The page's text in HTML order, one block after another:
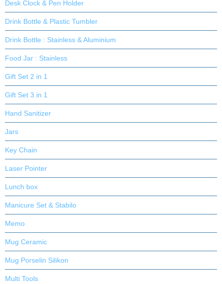
Desk Clock & Pen Holder
Drink Bottle & Plastic Tumbler
Drink Bottle : Stainless & Aluminium
Food Jar : Stainless
Gift Set 2 in 1
Gift Set 3 in 1
Hand Sanitizer
Jars
Key Chain
Laser Pointer
Lunch box
Manicure Set & Stabilo
Memo
Mug Ceramic
Mug Porselin Silikon
Multi Tools